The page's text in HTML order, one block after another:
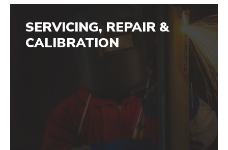
SERVICING, REPAIR &
CALIBRATION